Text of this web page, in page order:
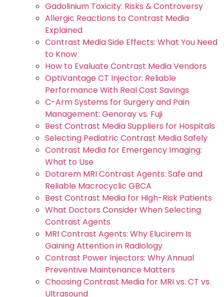
Gadolinium Toxicity: Risks & Controversy
Allergic Reactions to Contrast Media
Explained
Contrast Media Side Effects: What You Need
to Know
How to Evaluate Contrast Media Vendors
OptiVantage CT Injector: Reliable
Performance With Real Cost Savings
C-Arm Systems for Surgery and Pain
Management: Genoray vs. Fuji
Best Contrast Media Suppliers for Hospitals
Selecting Pediatric Contrast Media Safely
Contrast Media for Emergency Imaging:
What to Use
Dotarem MRI Contrast Agents: Safe and
Reliable Macrocyclic GBCA
Best Contrast Media for High-Risk Patients
What Doctors Consider When Selecting
Contrast Agents
MRI Contrast Agents: Why Elucirem Is
Gaining Attention in Radiology
Contrast Power Injectors: Why Annual
Preventive Maintenance Matters
Choosing Contrast Media for MRI vs. CT vs.
Ultrasound